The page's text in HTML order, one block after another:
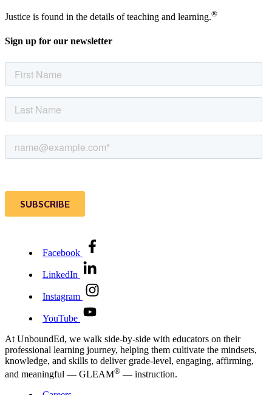
Justice is found in the details of teaching and learning.®
Sign up for our newsletter
Facebook
LinkedIn
Instagram
YouTube
At UnboundEd, we walk side-by-side with educators on their
professional learning journey, helping them cultivate the mindsets,
knowledge, and skills to deliver grade-level, engaging, affirming,
and meaningful — GLEAM® — instruction.